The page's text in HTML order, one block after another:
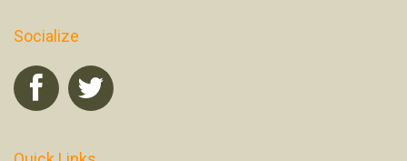
Socialize